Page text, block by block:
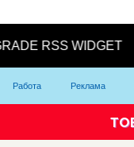
Работа Реклама